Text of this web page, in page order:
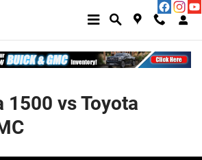
1500 vs Toyota